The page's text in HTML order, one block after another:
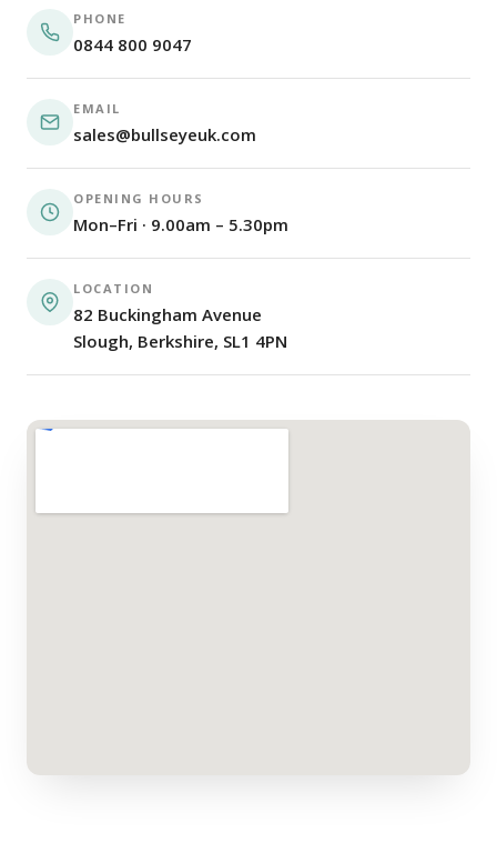
PHONE
0844 800 9047
EMAIL
sales@bullseyeuk.com
OPENING HOURS
Mon–Fri · 9.00am – 5.30pm
LOCATION
82 Buckingham Avenue
Slough, Berkshire, SL1 4PN